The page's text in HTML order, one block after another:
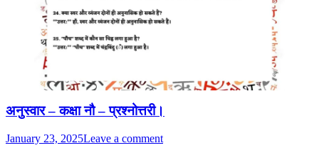
अनुस्वार – कक्षा नौ – प्रश्नोत्तरी।
January 23, 2025Leave a comment